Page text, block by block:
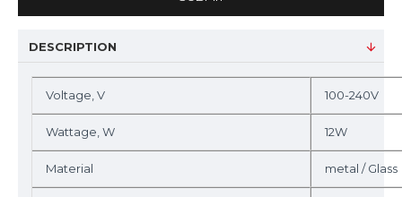
DESCRIPTION
Voltage, V 100-240V
Wattage, W 12W
Material metal / Glass